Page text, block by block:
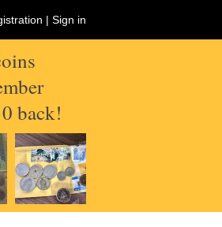
| Sign in
back!